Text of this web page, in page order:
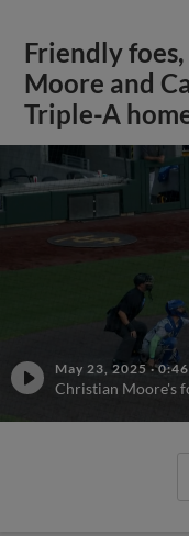
Friendly
Moore and
Triple-A
May 23, 2025 ·0:46
Christian Moore's